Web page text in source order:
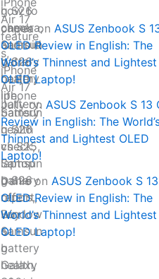
onpeaon ASUS Zenbook S
OLED Review in English: The
World’s Thinnest and Lightest
OLED Laptop!
Jullyon ASUS Zenbook S 13
Review in English: The
Thinnest and Lightest OLED
Laptop!
Danieon ASUS Zenbook S 13
OLED Review in English: The
World’s Thinnest and Lightest
OLED Laptop!